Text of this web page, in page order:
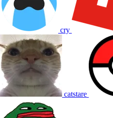
cry
catstare